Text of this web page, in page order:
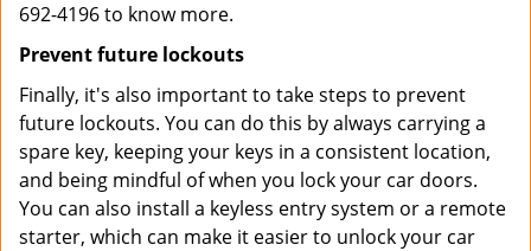
692-4196 to know more.
Prevent future lockouts
Finally, it's also important to take steps to prevent
future lockouts. You can do this by always carrying a
spare key, keeping your keys in a consistent location,
and being mindful of when you lock your car doors.
You can also install a keyless entry system or a remote
starter, which can make it easier to unlock your car